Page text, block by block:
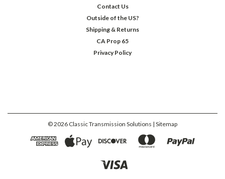
Contact Us
Outside of the US?
Shipping & Returns
CA Prop 65
Privacy Policy
©2026 Classic Transmission Solutions | Sitemap